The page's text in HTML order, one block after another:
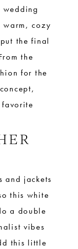
warm, cozy
the final
the
for the
and jackets
this white
a double
vibes
this little